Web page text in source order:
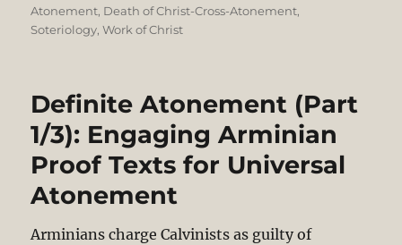
on
Atonement, Death of Christ-Cross-Atonement,
Soteriology,Work of Christ
Definite Atonement (Part
1/3): Engaging Arminian
Proof Texts for Universal
Atonement
Arminians charge Calvinists as guilty of